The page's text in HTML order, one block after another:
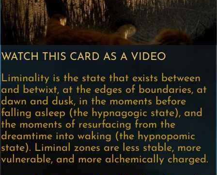
WATCH THIS CARD AS A VIDEO
Liminality is the state that exists between
and betwixt, at the edges of boundaries, at
dawn and dusk, in the moments before
falling asleep (the hypnagogic state), and
the moments of resurfacing from the
dreamtime into waking (the hypnopomic
state). Liminal zones are less stable, more
vulnerable, and more alchemically charged.